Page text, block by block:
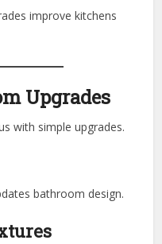
improve kitchens
Upgrades
with simple upgrades.
bathroom design.